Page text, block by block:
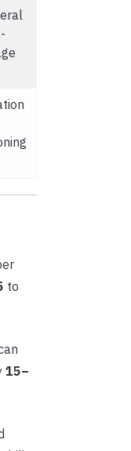
to
15–